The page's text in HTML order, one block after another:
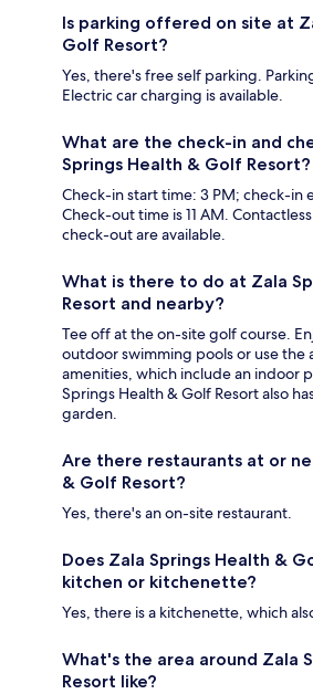
Is parking offered on site at
Golf Resort?
Yes, there's free self parking.
Electric car charging is available.
What are the check-in and
Springs Health & Golf Resort?
Check-in start time: 3 PM; check-in
Check-out time is 11 AM.
check-out are available.
What is there to do at Zala
Resort and nearby?
Tee off at the on-site golf course.
outdoor swimming pools or use the
amenities, which include an indoor
Springs Health & Golf Resort also
garden.
Are there restaurants at or
& Golf Resort?
Yes, there's an on-site restaurant.
Does Zala Springs Health &
kitchen or kitchenette?
Yes, there is a kitchenette, which
What's the area around Zala
Resort like?